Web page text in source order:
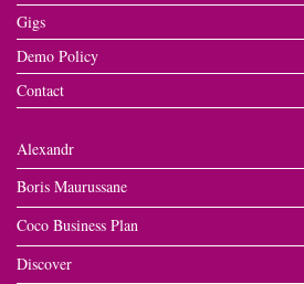
Gigs
Demo Policy
Contact
Alexandr
Boris Maurussane
Coco Business Plan
Discover